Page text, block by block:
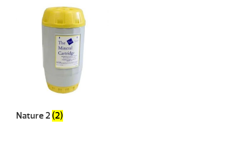
Nature 2 (2)